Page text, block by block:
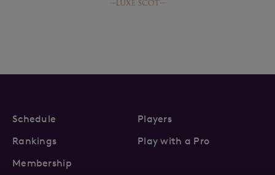
Schedule
Players
Rankings
Play with a Pro
Membership